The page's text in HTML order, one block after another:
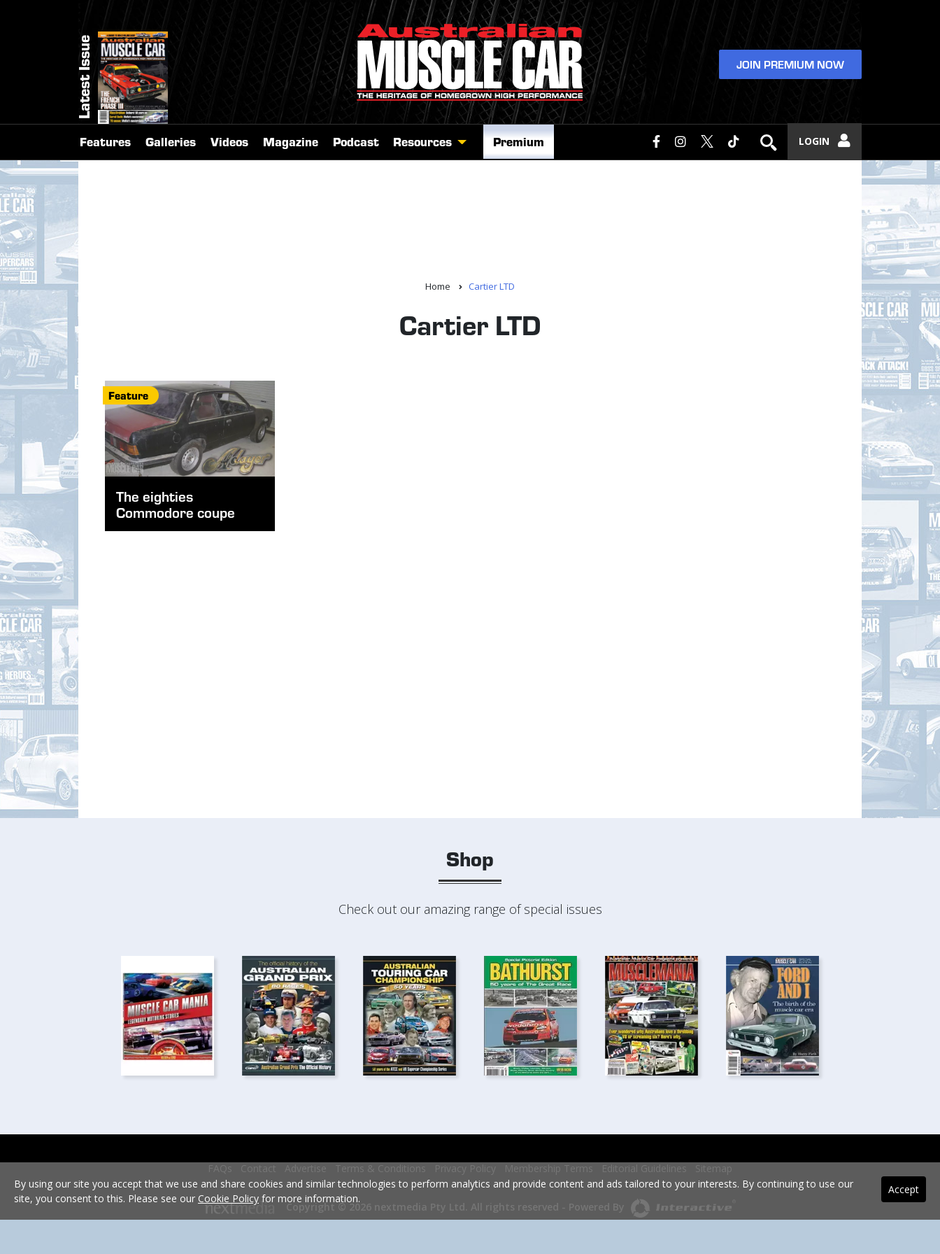
Latest Issue JOIN PREMIUM NOW
LOGIN
Features Galleries Videos Magazine Podcast Resources Premium
Home Cartier LTD
Cartier LTD
Feature
The eighties
Commodore coupe
Shop
Check out our amazing range of special issues
FAQs Contact Advertise Terms & Conditions Privacy Policy Membership Terms Editorial Guidelines Sitemap
Copyright © 2026 nextmedia Pty Ltd. All rights reserved - Powered By
Accept
By using our site you accept that we use and share cookies and similar technologies to perform analytics and provide content and ads tailored to your interests. By continuing to use our
site, you consent to this. Please see our Cookie Policy for more information.